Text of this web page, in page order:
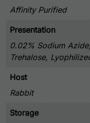
Affinity Purified
Presentation
0.02% Sodium
Trehalose,
Host
Rabbit
Storage